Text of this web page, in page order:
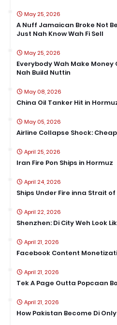
May 25, 2026
A Nuff Jamaican Broke Not
Just Nah Know Wah Fi Sell
May 25, 2026
Everybody Wah Make Money
Nah Build Nuttin
May 08, 2026
China Oil Tanker Hit in
May 05, 2026
Airline Collapse Shock:
April 25, 2026
Iran Fire Pon Ships in Hormuz
April 24, 2026
Ships Under Fire inna Strait
April 22, 2026
Shenzhen: Di City Weh Look
April 21, 2026
Facebook Content
April 21, 2026
Tek A Page Outta Popcaan
April 21, 2026
How Pakistan Become Di